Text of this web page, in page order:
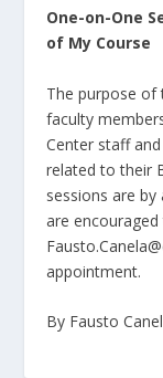
One-on-One
of My Course
The purpose of
faculty
Center staff
related to their
sessions are
are
appointment.
By Fausto